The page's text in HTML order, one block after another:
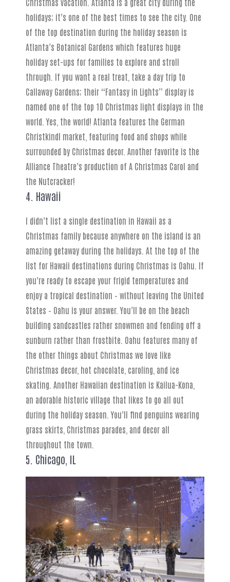
Christmas vacation. Atlanta is a great city during the
holidays; it’s one of the best times to see the city. One
of the top destination during the holiday season is
Atlanta’s Botanical Gardens which features huge
holiday set-ups for families to explore and stroll
through. If you want a real treat, take a day trip to
Callaway Gardens; their “Fantasy in Lights” display is
named one of the top 10 Christmas light displays in the
world. Yes, the world! Atlanta features the German
Christkindl market, featuring food and shops while
surrounded by Christmas decor. Another favorite is the
Alliance Theatre’s production of A Christmas Carol and
the Nutcracker!
4. Hawaii
I didn’t list a single destination in Hawaii as a
Christmas family because anywhere on the island is an
amazing getaway during the holidays. At the top of the
list for Hawaii destinations during Christmas is Oahu. If
you’re ready to escape your frigid temperatures and
enjoy a tropical destination – without leaving the United
States – Oahu is your answer. You’ll be on the beach
building sandcastles rather snowmen and fending off a
sunburn rather than frostbite. Oahu features many of
the other things about Christmas we love like
Christmas decor, hot chocolate, caroling, and ice
skating. Another Hawaiian destination is Kailua-Kona,
an adorable historic village that likes to go all out
during the holiday season. You’ll find penguins wearing
grass skirts, Christmas parades, and decor all
throughout the town.
5. Chicago, IL